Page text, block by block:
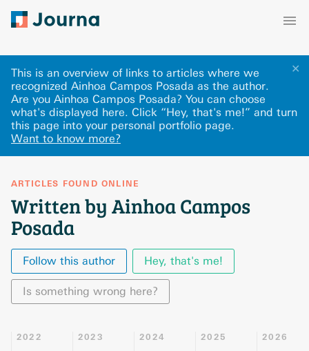
✕
This is an overview of links to articles where we
recognized Ainhoa Campos Posada as the author.
Are you Ainhoa Campos Posada? You can choose
what's displayed here. Click “Hey, that's me!” and turn
this page into your personal portfolio page.
Want to know more?
ARTICLES FOUND ONLINE
Written by Ainhoa Campos
Posada
Follow this author Hey, that's me!
Is something wrong here?
2022 2023 2024 2025 2026